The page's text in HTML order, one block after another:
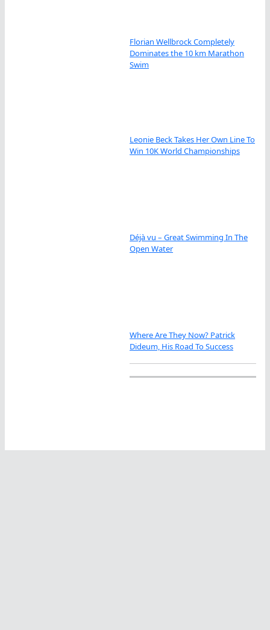
Florian Wellbrock Completely
Dominates the 10 km Marathon
Swim
Leonie Beck Takes Her Own Line To
Win 10K World Championships
Déjà vu – Great Swimming In The
Open Water
Where Are They Now? Patrick
Dideum, His Road To Success